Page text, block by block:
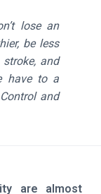
lose an
be less
and
have to a
and
are almost